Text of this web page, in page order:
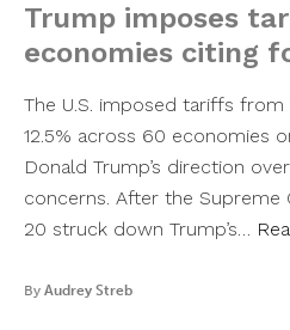
Trump imposes
economies citing
The U.S. imposed tariffs from
12.5% across 60 economies
Donald Trump’s direction
concerns. After the Supreme
20 struck down Trump’s…
By Audrey Streb